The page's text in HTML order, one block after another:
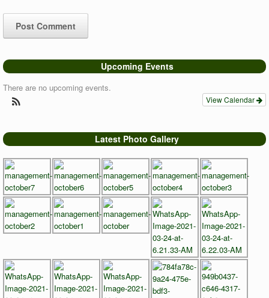
Upcoming Events
There are no upcoming events.
View Calendar
Latest Photo Gallery